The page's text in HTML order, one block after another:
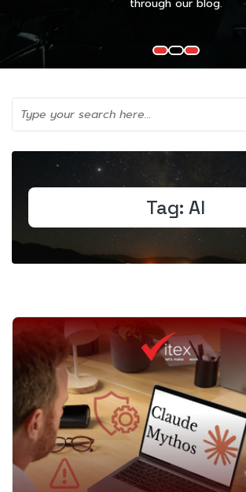
through our blog.
Tag:AI